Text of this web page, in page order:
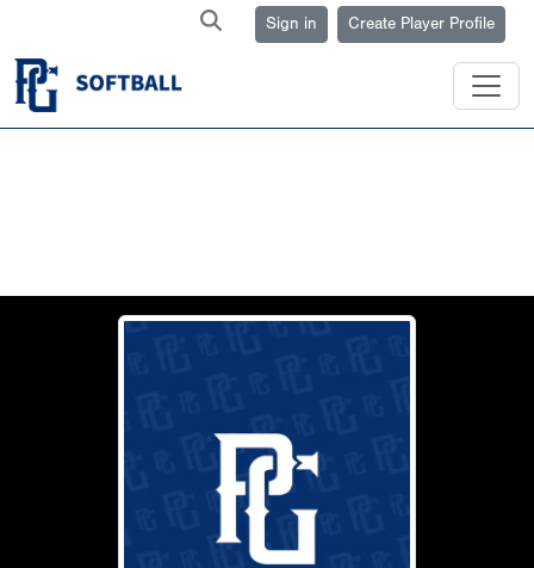
Sign in Create Player Profile